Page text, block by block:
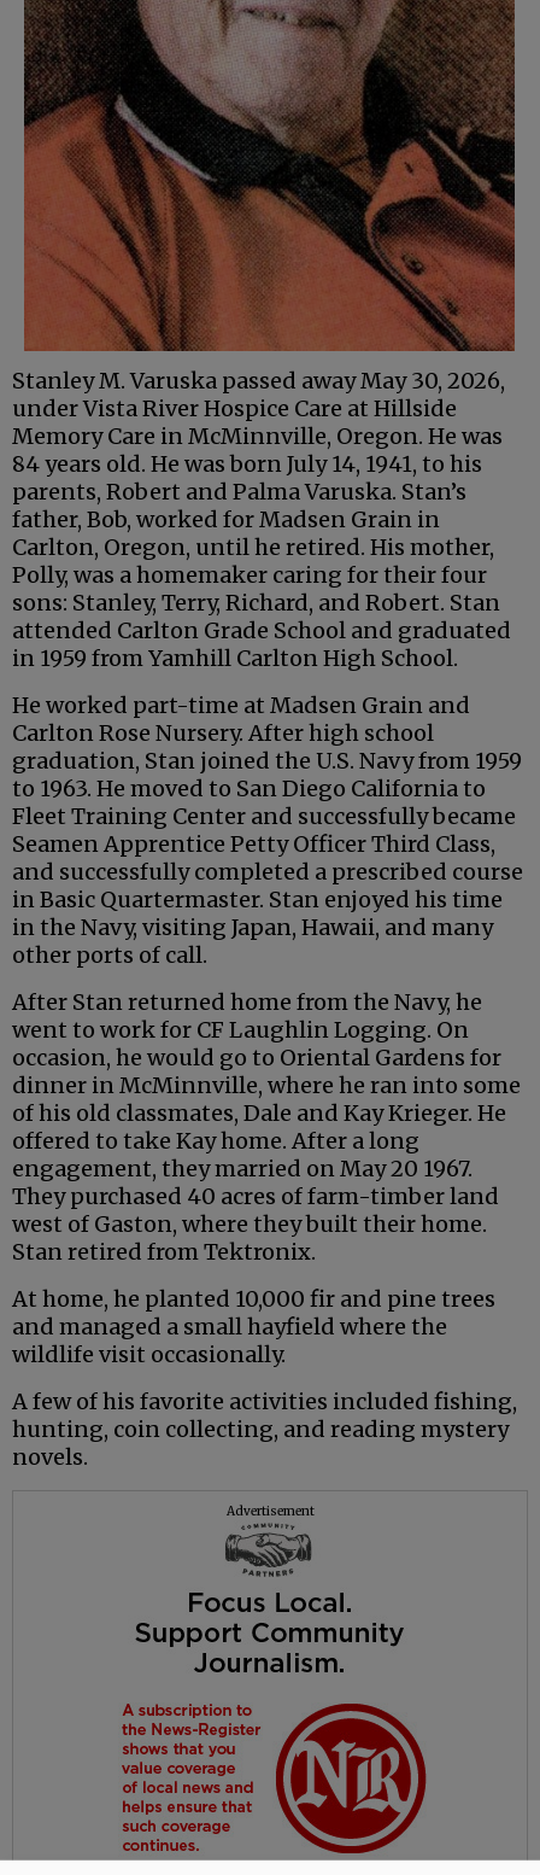
Stanley M. Varuska passed away May 30, 2026,
under Vista River Hospice Care at Hillside
Memory Care in McMinnville, Oregon. He was
84 years old. He was born July 14, 1941, to his
parents, Robert and Palma Varuska. Stan’s
father, Bob, worked for Madsen Grain in
Carlton, Oregon, until he retired. His mother,
Polly, was a homemaker caring for their four
sons: Stanley, Terry, Richard, and Robert. Stan
attended Carlton Grade School and graduated
in 1959 from Yamhill Carlton High School.
He worked part-time at Madsen Grain and
Carlton Rose Nursery. After high school
graduation, Stan joined the U.S. Navy from 1959
to 1963. He moved to San Diego California to
Fleet Training Center and successfully became
Seamen Apprentice Petty Officer Third Class,
and successfully completed a prescribed course
in Basic Quartermaster. Stan enjoyed his time
in the Navy, visiting Japan, Hawaii, and many
other ports of call.
After Stan returned home from the Navy, he
went to work for CF Laughlin Logging. On
occasion, he would go to Oriental Gardens for
dinner in McMinnville, where he ran into some
of his old classmates, Dale and Kay Krieger. He
offered to take Kay home. After a long
engagement, they married on May 20 1967.
They purchased 40 acres of farm-timber land
west of Gaston, where they built their home.
Stan retired from Tektronix.
At home, he planted 10,000 fir and pine trees
and managed a small hayfield where the
wildlife visit occasionally.
A few of his favorite activities included fishing,
hunting, coin collecting, and reading mystery
novels.
Advertisement